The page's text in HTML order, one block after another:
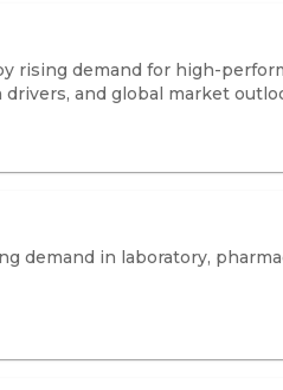
rising demand for high-
and global market
demand in laboratory,